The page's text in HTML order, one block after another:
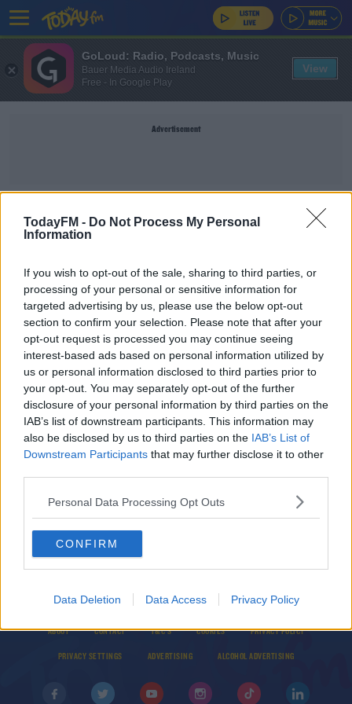
TodayFM - Do Not Process My Personal
Information
If you wish to opt-out of the sale, sharing to third parties, or
processing of your personal or sensitive information for
targeted advertising by us, please use the below opt-out
section to confirm your selection. Please note that after your
opt-out request is processed you may continue seeing
interest-based ads based on personal information utilized by
us or personal information disclosed to third parties prior to
your opt-out. You may separately opt-out of the further
disclosure of your personal information by third parties on the
IAB’s list of downstream participants. This information may
also be disclosed by us to third parties on the IAB’s List of
Downstream Participants that may further disclose it to other
Personal Data Processing Opt Outs
CONFIRM
Data Deletion Data Access Privacy Policy
Advertisement
RAUL JIMENEZ
Wolves provide update on Raul Jimenez future
after skull fracture
SPORT
Wolves confirm Raul Jimenez has been
discharged from hospital
UNCATEGORIZED
Wolves confirm star striker Raul Jimenez has
fractured his skull
© 2026 TODAY FM, BAUER MEDIA AUDIO IRELAND LP, REG #LP3374
ABOUT CONTACT T&C'S COOKIES PRIVACY POLICY
PRIVACY SETTINGS ADVERTISING ALCOHOL ADVERTISING
GoLoud: Radio, Podcasts, Music
Bauer Media Audio Ireland
Free - In Google Play
View